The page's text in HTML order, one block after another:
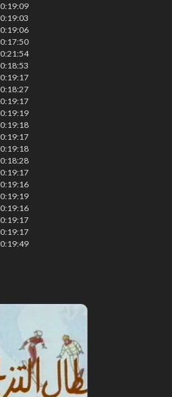
0:19:09
0:19:03
0:19:06
0:17:50
0:21:54
0:18:53
0:19:17
0:18:27
0:19:17
0:19:19
0:19:18
0:19:17
0:19:18
0:18:28
0:19:17
0:19:16
0:19:19
0:19:16
0:19:17
0:19:17
0:19:49